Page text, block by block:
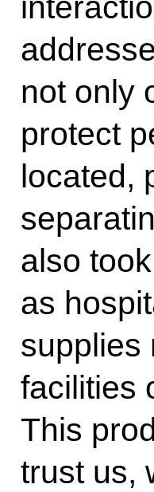
not only
protect
located,
also
as
supplies
facilities
This
trust us,